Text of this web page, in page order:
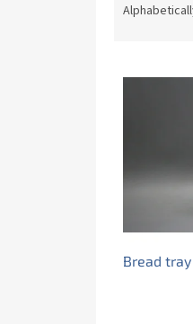
p
Bread